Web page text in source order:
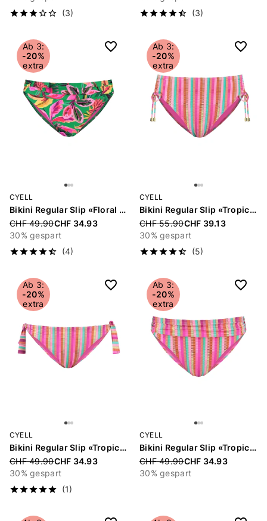
(3)
(3)
Ab 3:
-20%
extra
CYELL
Bikini Regular Slip «Floral Forest»
Price reduced from
CHF 49.90CHF 34.93
30% gespart
(4)
Ab 3:
-20%
extra
CYELL
Bikini Regular Slip «Tropical Lines»
Price reduced from
CHF 55.90CHF 39.13
30% gespart
(5)
Ab 3:
-20%
extra
CYELL
Bikini Regular Slip «Tropical Lines»
Price reduced from
CHF 49.90CHF 34.93
30% gespart
(1)
Ab 3:
-20%
extra
CYELL
Bikini Regular Slip «Tropical Lines»
Price reduced from
CHF 49.90CHF 34.93
30% gespart